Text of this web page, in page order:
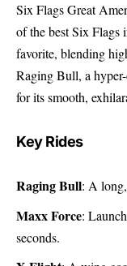
Six Flags Great
of the best Six
favorite, blending
Raging Bull, a
for its smooth,
Key Rides
Raging Bull: A
Maxx Force:
seconds.